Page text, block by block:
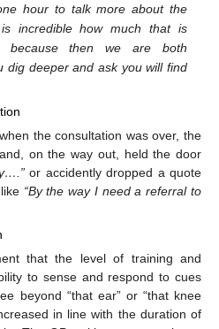
hour to talk more about the
incredible how much that is
because then we are both
dig deeper and ask you will find
the consultation was over, the
on the way out, held the door
or accidently dropped a quote
“By the way I need a referral to
that the level of training and
to sense and respond to cues
beyond “that ear” or “that knee
in line with the duration of